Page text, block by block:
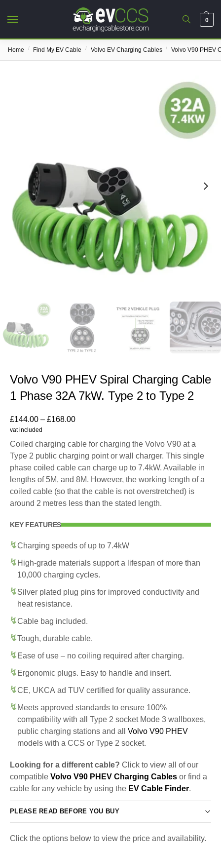
0
Home / Find My EV Cable / Volvo EV Charging Cables / Volvo V90 PHEV
Volvo V90 PHEV Spiral Charging Cable
1 Phase 32A 7kW. Type 2 to Type 2
£144.00 – £168.00
vat included
Coiled charging cable for charging the Volvo V90 at a
Type 2 public charging point or wall charger. This single
phase coiled cable can charge up to 7.4kW. Available in
lengths of 5M, and 8M. However, the working length of a
coiled cable (so that the cable is not overstretched) is
around 2 metres less than the stated length.
KEY FEATURES
Charging speeds of up to 7.4kW
High-grade materials support a lifespan of more than
10,000 charging cycles.
Silver plated plug pins for improved conductivity and
heat resistance.
Cable bag included.
Tough, durable cable.
Ease of use – no coiling required after charging.
Ergonomic plugs. Easy to handle and insert.
CE, UKCA ad TUV certified for quality assurance.
Meets approved standards to ensure 100%
compatibility with all Type 2 socket Mode 3 wallboxes,
public charging stations and all Volvo V90 PHEV
models with a CCS or Type 2 socket.
Looking for a different cable? Click to view all of our
compatible Volvo V90 PHEV Charging Cables or find a
cable for any vehicle by using the EV Cable Finder.
PLEASE READ BEFORE YOU BUY
Click the options below to view the price and availability.